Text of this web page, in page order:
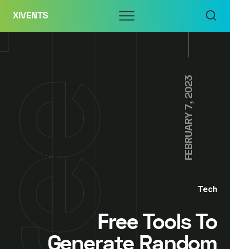
content
XIVENTS Menu
FEBRUARY 7, 2023
Tech
Free Tools To